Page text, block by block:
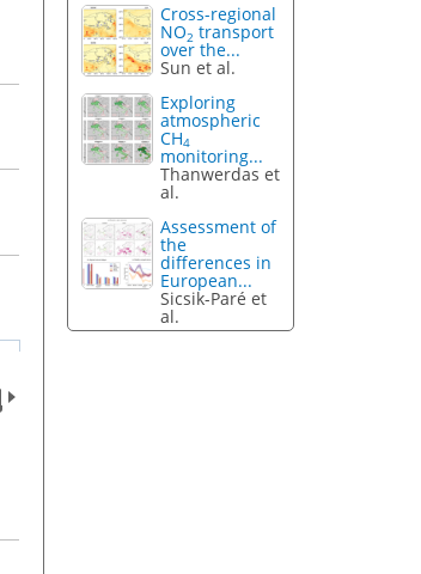
Cross-regional
NO2 transport
over the...
Sun et al.
Exploring
atmospheric
CH4
monitoring...
Thanwerdas et
al.
Assessment of
the
differences in
European...
Sicsik-Paré et
al.